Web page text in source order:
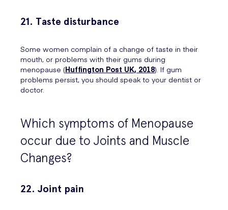
21. Taste disturbance
Some women complain of a change of taste in their
mouth, or problems with their gums during
menopause (Huffington Post UK, 2018). If gum
problems persist, you should speak to your dentist or
doctor.
Which symptoms of Menopause
occur due to Joints and Muscle
Changes?
22. Joint pain